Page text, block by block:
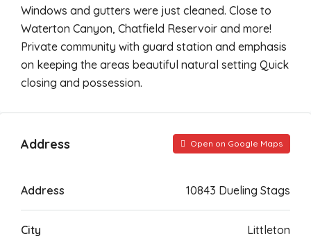
Windows and gutters were just cleaned. Close to
Waterton Canyon, Chatfield Reservoir and more!
Private community with guard station and emphasis
on keeping the areas beautiful natural setting Quick
closing and possession.
Address Open on Google Maps
Address 10843 Dueling Stags
City Littleton